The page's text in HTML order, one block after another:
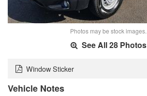
Photos may be stock images.
See All 28 Photos
Window Sticker
Vehicle Notes